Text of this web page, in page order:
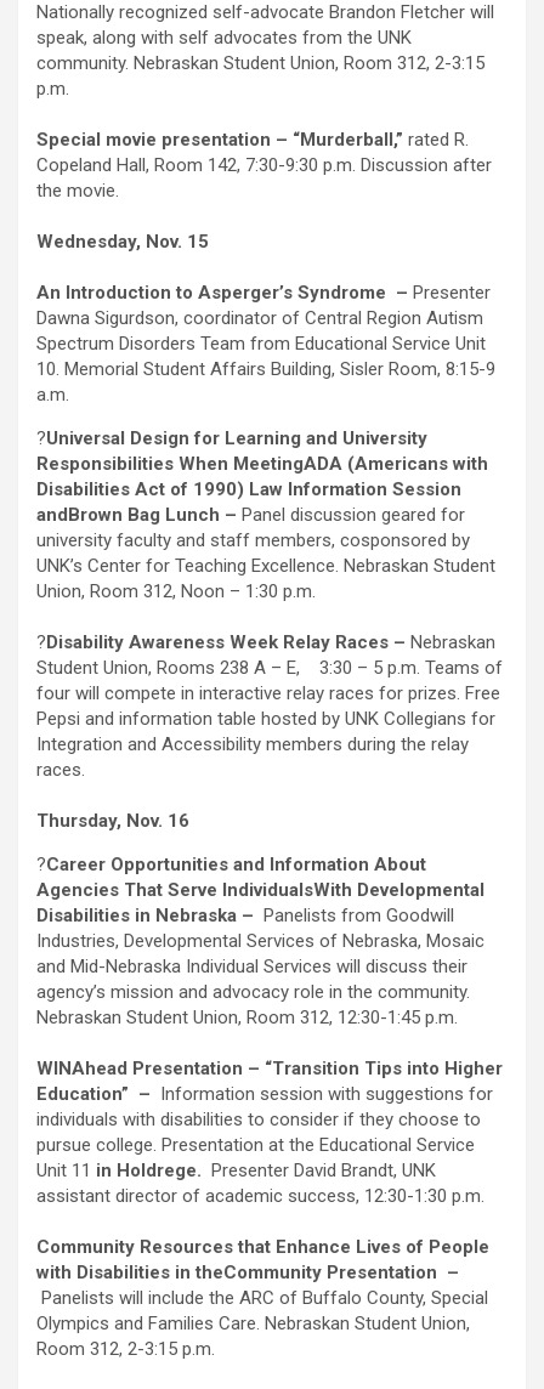
Nationally recognized self-advocate Brandon Fletcher will
speak, along with self advocates from the UNK
community. Nebraskan Student Union, Room 312, 2-3:15
p.m.
Special movie presentation – “Murderball,” rated R.
Copeland Hall, Room 142, 7:30-9:30 p.m. Discussion after
the movie.
Wednesday, Nov. 15
An Introduction to Asperger’s Syndrome – Presenter
Dawna Sigurdson, coordinator of Central Region Autism
Spectrum Disorders Team from Educational Service Unit
10. Memorial Student Affairs Building, Sisler Room, 8:15-9
a.m.
?Universal Design for Learning and University
Responsibilities When MeetingADA (Americans with
Disabilities Act of 1990) Law Information Session
andBrown Bag Lunch – Panel discussion geared for
university faculty and staff members, cosponsored by
UNK’s Center for Teaching Excellence. Nebraskan Student
Union, Room 312, Noon – 1:30 p.m.
?Disability Awareness Week Relay Races – Nebraskan
Student Union, Rooms 238 A – E, 3:30 – 5 p.m. Teams of
four will compete in interactive relay races for prizes. Free
Pepsi and information table hosted by UNK Collegians for
Integration and Accessibility members during the relay
races.
Thursday, Nov. 16
?Career Opportunities and Information About
Agencies That Serve IndividualsWith Developmental
Disabilities in Nebraska – Panelists from Goodwill
Industries, Developmental Services of Nebraska, Mosaic
and Mid-Nebraska Individual Services will discuss their
agency’s mission and advocacy role in the community.
Nebraskan Student Union, Room 312, 12:30-1:45 p.m.
WINAhead Presentation – “Transition Tips into Higher
Education” – Information session with suggestions for
individuals with disabilities to consider if they choose to
pursue college. Presentation at the Educational Service
Unit 11 in Holdrege. Presenter David Brandt, UNK
assistant director of academic success, 12:30-1:30 p.m.
Community Resources that Enhance Lives of People
with Disabilities in theCommunity Presentation –
Panelists will include the ARC of Buffalo County, Special
Olympics and Families Care. Nebraskan Student Union,
Room 312, 2-3:15 p.m.